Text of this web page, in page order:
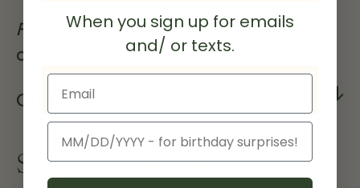
Ready to grind? Give yourself the gift
of the perfect grind.
OUR PICKS
ShopEQUIPMENT
When you sign up for emails
and/ or texts.
Email
Birthday